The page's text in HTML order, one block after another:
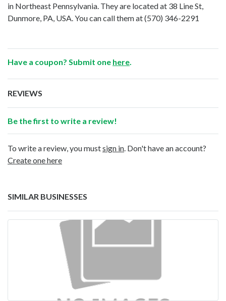
in Northeast Pennsylvania. They are located at 38 Line St,
Dunmore, PA, USA. You can call them at(570) 346-2291
Have a coupon? Submit one here
REVIEWS
Be the first to write a review!
To write a review, you mustsign in . Don't have an account?
Create one here
SIMILAR BUSINESSES